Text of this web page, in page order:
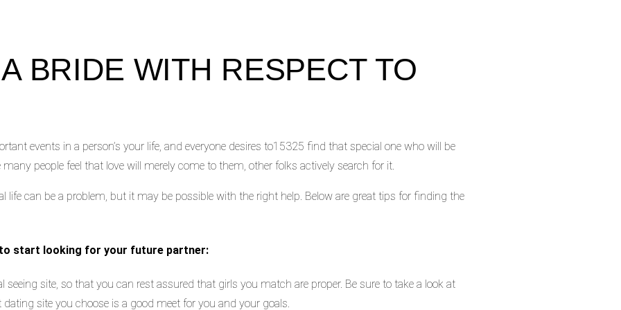
BRIDE WITH RESPECT TO
events in a person’s your life, and everyone desires to15325 find that special one who will be
people feel that love will merely come to them, other folks actively search for it.
life can be a problem, but it may be possible with the right help. Below are great tips for finding the
start looking for your future partner:
seeing site, so that you can rest assured that girls you match are proper. Be sure to take a look at
site you choose is a good meet for you and your goals.